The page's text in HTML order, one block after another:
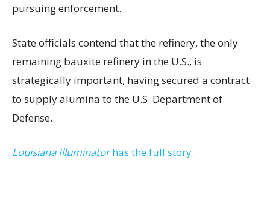
pursuing enforcement.
State officials contend that the refinery, the only
remaining bauxite refinery in the U.S., is
strategically important, having secured a contract
to supply alumina to the U.S. Department of
Defense.
Louisiana Illuminatorhas the full story.